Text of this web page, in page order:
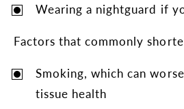
Wearing a nightguard if
Factors that commonly
Smoking, which can
tissue health